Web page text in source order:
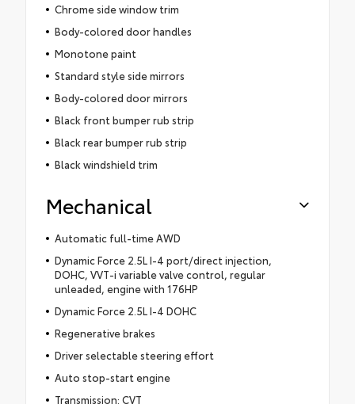
Chrome side window trim
Body-colored door handles
Monotone paint
Standard style side mirrors
Body-colored door mirrors
Black front bumper rub strip
Black rear bumper rub strip
Black windshield trim
Mechanical
Automatic full-time AWD
Dynamic Force 2.5L I-4 port/direct injection,
DOHC, VVT-i variable valve control, regular
unleaded, engine with 176HP
Dynamic Force 2.5L I-4 DOHC
Regenerative brakes
Driver selectable steering effort
Auto stop-start engine
Transmission: CVT